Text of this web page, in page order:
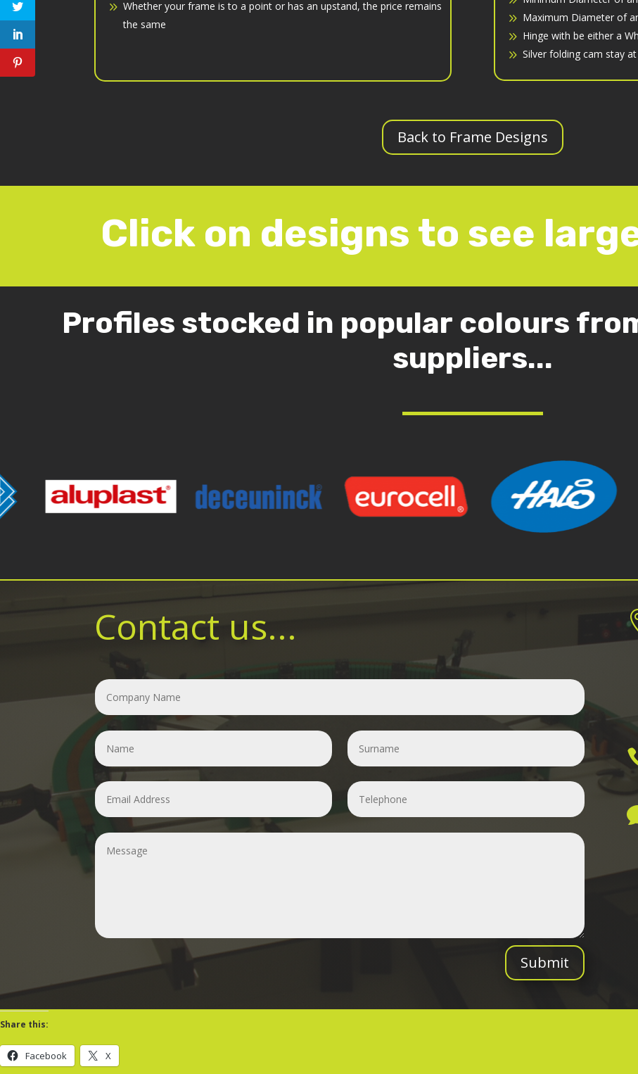
Whether your frame is to a point or has an upstand, the price remains
the same
Maximum Diameter of
Hinge with be either a
Silver folding cam stay
Back to Frame Designs
Click on designs to see
Profiles stocked in popular colours
suppliers...
Contact us...
Submit
Share this:
Facebook X